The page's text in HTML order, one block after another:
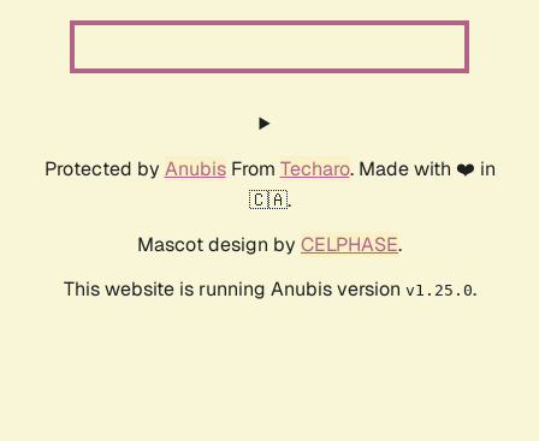
Protected by AnubisFrom Techaro. Made with ❤️ in
🇨🇦.
Mascot design by CELPHASE.
This website is running Anubis version v1.25.0.